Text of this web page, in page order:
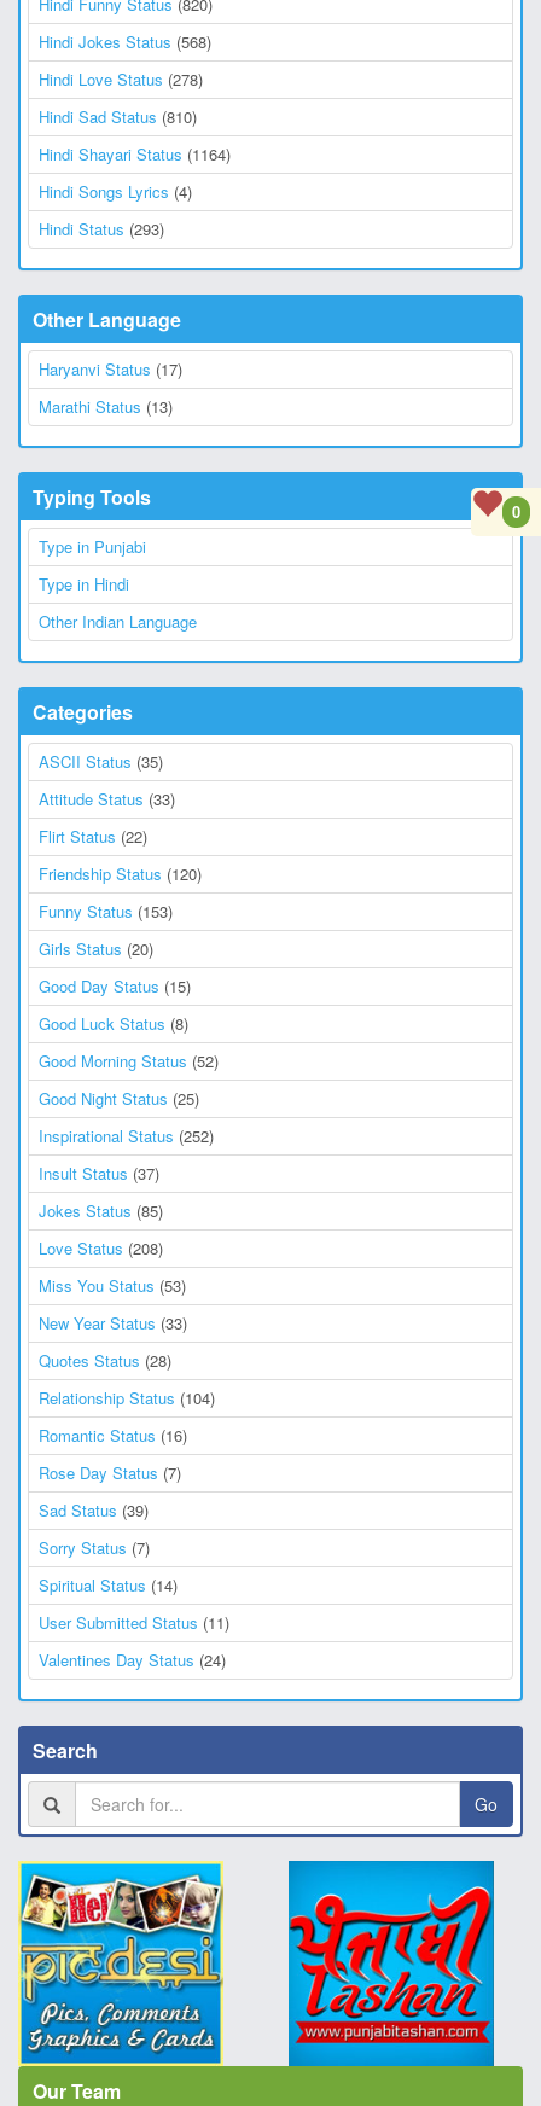
Hindi Jokes Status (568)
Hindi Love Status (278)
Hindi Sad Status (810)
Hindi Shayari Status (1164)
Hindi Songs Lyrics (4)
Hindi Status (293)
Other Language
Haryanvi Status (17)
Marathi Status (13)
Typing Tools
Type in Punjabi
Type in Hindi
Other Indian Language
Categories
ASCII Status (35)
Attitude Status (33)
Flirt Status (22)
Friendship Status (120)
Funny Status (153)
Girls Status (20)
Good Day Status (15)
Good Luck Status (8)
Good Morning Status (52)
Good Night Status (25)
Inspirational Status (252)
Insult Status (37)
Jokes Status (85)
Love Status (208)
Miss You Status (53)
New Year Status (33)
Quotes Status (28)
Relationship Status (104)
Romantic Status (16)
Rose Day Status (7)
Sad Status (39)
Sorry Status (7)
Spiritual Status (14)
User Submitted Status (11)
Valentines Day Status (24)
Search
Go
Our Team
0